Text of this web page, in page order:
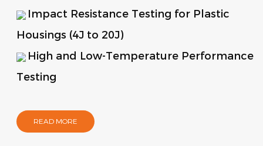
Impact Resistance Testing for Plastic
Housings (4J to 20J)
High and Low-Temperature Performance
Testing
READ MORE